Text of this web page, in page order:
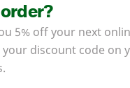
5% off your next
discount code on